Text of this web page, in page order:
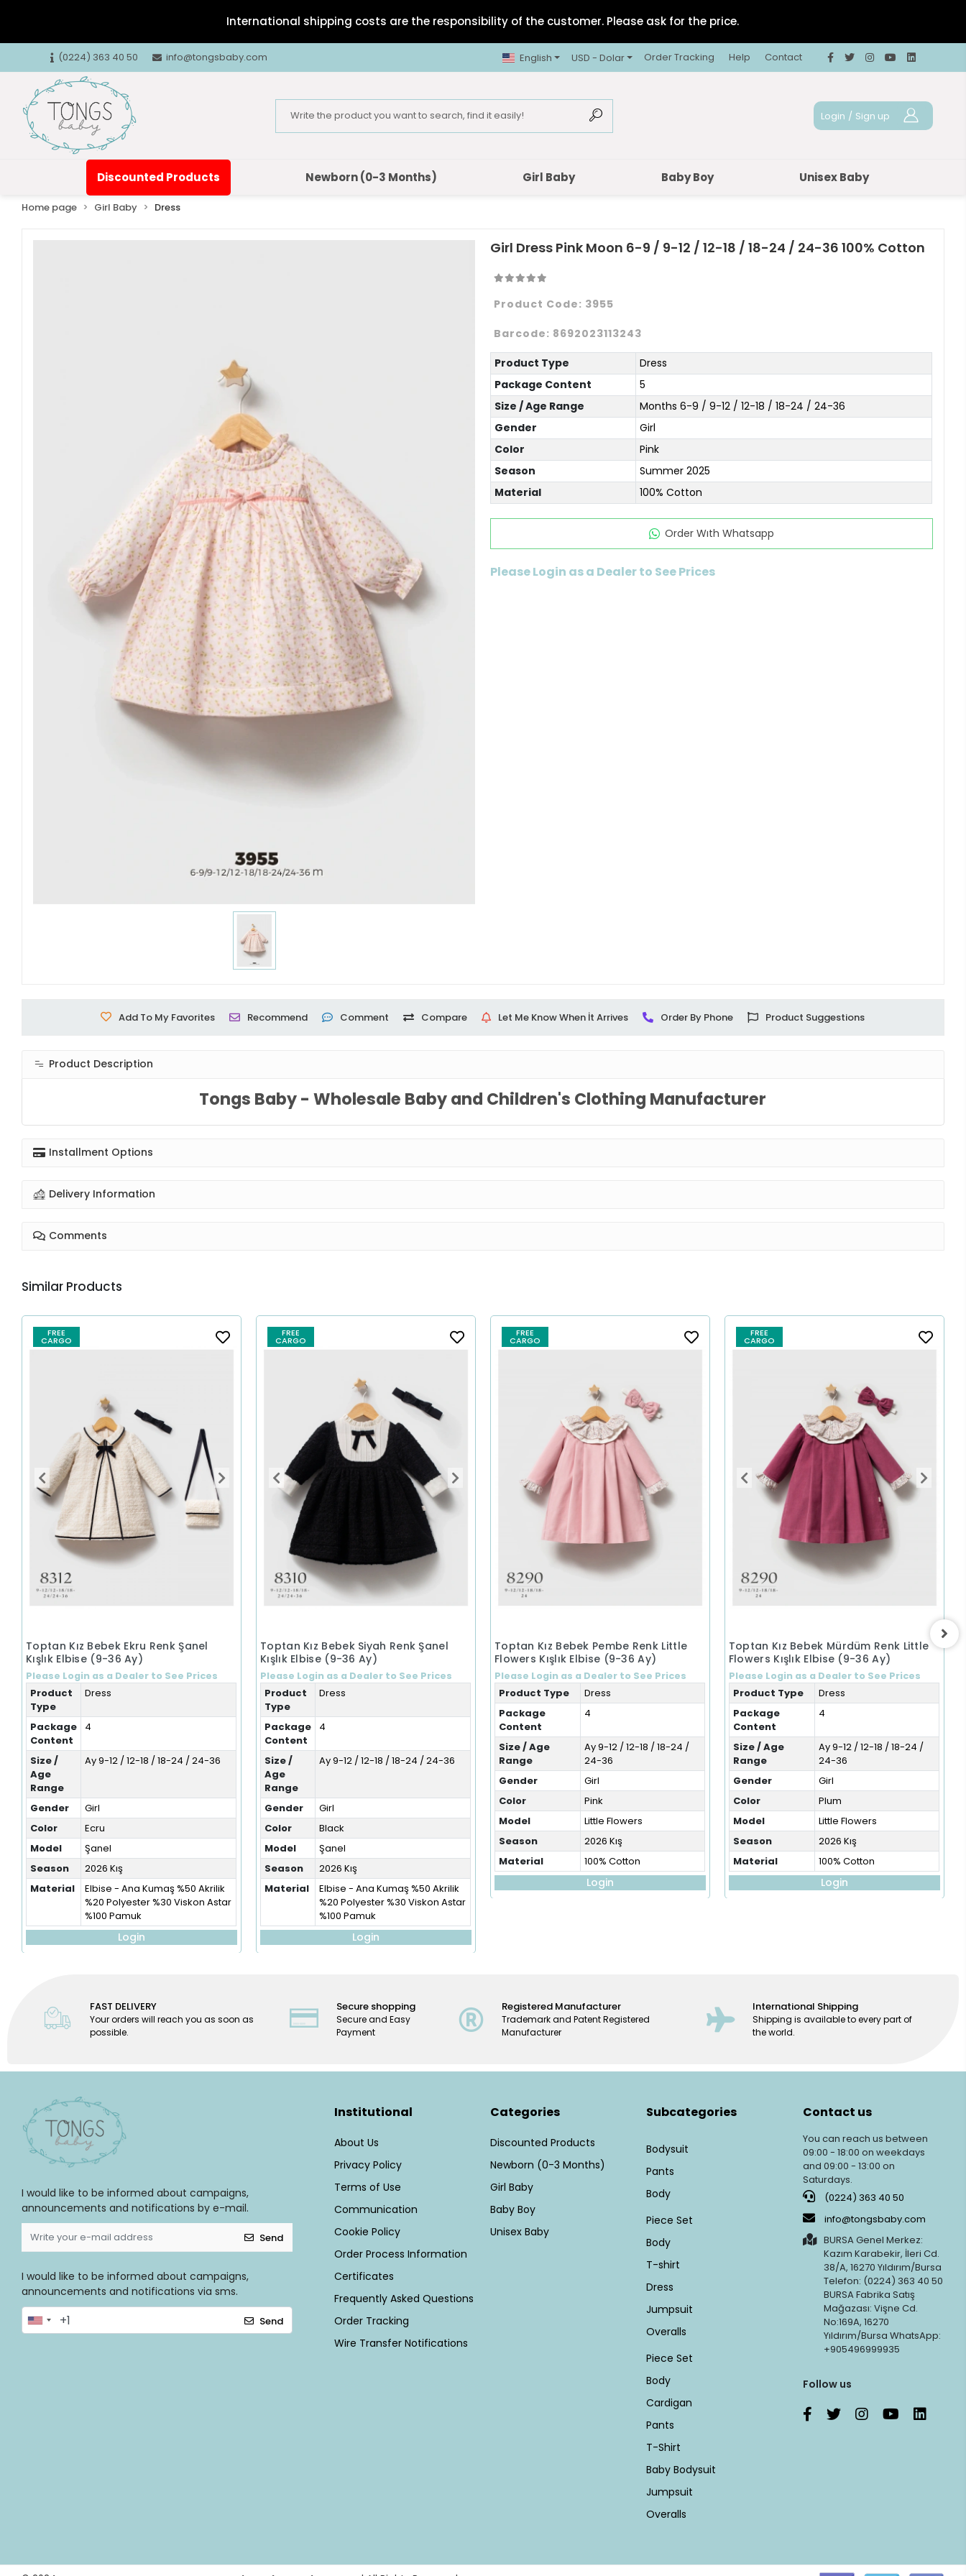
International shipping costs are the responsibility of the customer. Please ask for the price.
(0224) 363 40 50 info@tongsbaby.com English USD - Dolar Order Tracking Help Contact
Login / Sign up
Discounted Products Newborn (0-3 Months) Girl Baby Baby Boy Unisex Baby
Home page Girl Baby Dress
Girl Dress Pink Moon 6-9 / 9-12 / 12-18 / 18-24 / 24-36 100% Cotton
Product Code: 3955
Barcode: 8692023113243
Product Type
Dress
Package Content
5
Size / Age Range
Months 6-9 / 9-12 / 12-18 / 18-24 / 24-36
Gender
Girl
Color
Pink
Season
Summer 2025
Material
100% Cotton
Order Wıth Whatsapp
Please Login as a Dealer to See Prices
Add To My Favorites Recommend Comment Compare Let Me Know When İt Arrives Order By Phone Product Suggestions
Product Description
Tongs Baby - Wholesale Baby and Children's Clothing Manufacturer
Installment Options
Delivery Information
Comments
Similar Products
FREE
CARGO
Toptan Kız Bebek Ekru Renk Şanel
Kışlık Elbise (9-36 Ay)
Please Login as a Dealer to See Prices
Product
Type
Dress
Package
Content
4
Size /
Age
Range
Ay 9-12 / 12-18 / 18-24 / 24-36
Gender
Girl
Color
Ecru
Model
Şanel
Season
2026 Kış
Material
Elbise - Ana Kumaş %50 Akrilik
%20 Polyester %30 Viskon Astar
%100 Pamuk
Login
FREE
CARGO
Toptan Kız Bebek Siyah Renk Şanel
Kışlık Elbise (9-36 Ay)
Please Login as a Dealer to See Prices
Product
Type
Dress
Package
Content
4
Size /
Age
Range
Ay 9-12 / 12-18 / 18-24 / 24-36
Gender
Girl
Color
Black
Model
Şanel
Season
2026 Kış
Material
Elbise - Ana Kumaş %50 Akrilik
%20 Polyester %30 Viskon Astar
%100 Pamuk
Login
FREE
CARGO
Toptan Kız Bebek Pembe Renk Little
Flowers Kışlık Elbise (9-36 Ay)
Please Login as a Dealer to See Prices
Product Type
Dress
Package
Content
4
Size / Age
Range
Ay 9-12 / 12-18 / 18-24 /
24-36
Gender
Girl
Color
Pink
Model
Little Flowers
Season
2026 Kış
Material
100% Cotton
Login
FREE
CARGO
Toptan Kız Bebek Mürdüm Renk Little
Flowers Kışlık Elbise (9-36 Ay)
Please Login as a Dealer to See Prices
Product Type
Dress
Package
Content
4
Size / Age
Range
Ay 9-12 / 12-18 / 18-24 /
24-36
Gender
Girl
Color
Plum
Model
Little Flowers
Season
2026 Kış
Material
100% Cotton
Login
FAST DELIVERY
Your orders will reach you as soon as
possible.
Secure shopping
Secure and Easy
Payment
Registered Manufacturer
Trademark and Patent Registered
Manufacturer
International Shipping
Shipping is available to every part of
the world.
I would like to be informed about campaigns,
announcements and notifications by e-mail.
Send
I would like to be informed about campaigns,
announcements and notifications via sms.
Send
Institutional
About Us
Privacy Policy
Terms of Use
Communication
Cookie Policy
Order Process Information
Certificates
Frequently Asked Questions
Order Tracking
Wire Transfer Notifications
Categories
Discounted Products
Newborn (0-3 Months)
Girl Baby
Baby Boy
Unisex Baby
Subcategories
Bodysuit
Pants
Body
Piece Set
Body
T-shirt
Dress
Jumpsuit
Overalls
Piece Set
Body
Cardigan
Pants
T-Shirt
Baby Bodysuit
Jumpsuit
Overalls
Contact us
You can reach us between
09:00 - 18:00 on weekdays
and 09:00 - 13:00 on
Saturdays.
(0224) 363 40 50
info@tongsbaby.com
BURSA Genel Merkez:
Kazım Karabekir, İleri Cd.
38/A, 16270 Yıldırım/Bursa
Telefon: (0224) 363 40 50
BURSA Fabrika Satış
Mağazası: Vişne Cd.
No:169A, 16270
Yıldırım/Bursa WhatsApp:
+905496999935
Follow us